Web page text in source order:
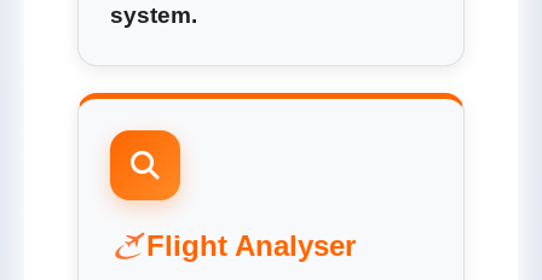
system.
Flight Analyser